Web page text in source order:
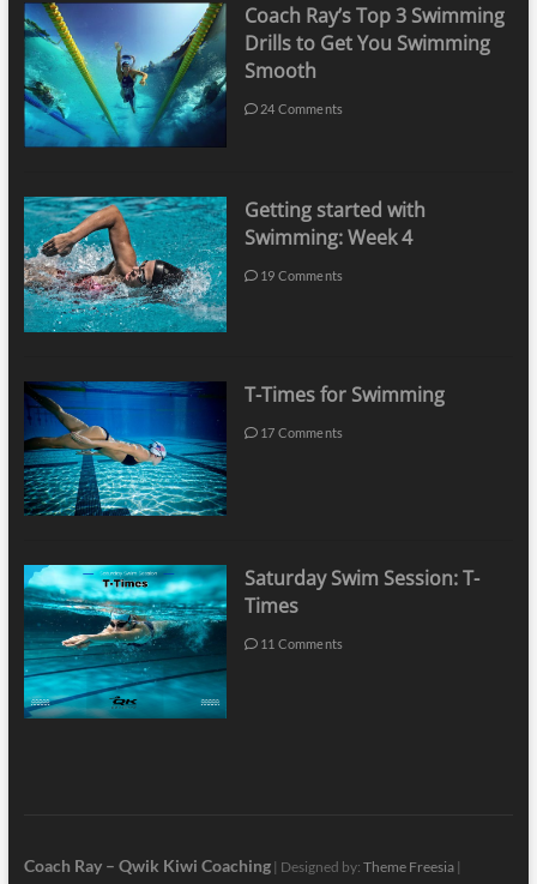
Coach Ray’s Top 3 Swimming
Drills to Get You Swimming
Smooth
24 Comments
Getting started with
Swimming: Week 4
19 Comments
T-Times for Swimming
17 Comments
Saturday Swim Session: T-
Times
11 Comments
Coach Ray – Qwik Kiwi Coaching| Designed by: Theme Freesia|